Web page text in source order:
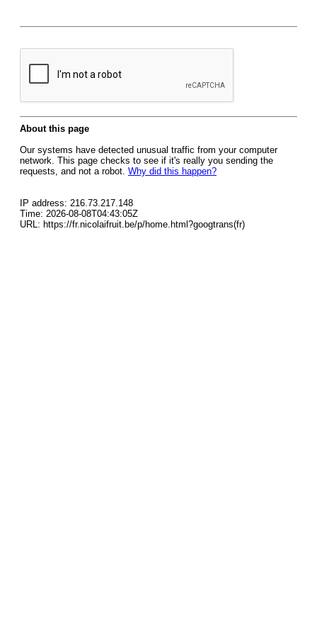
About this page
Our systems have detected unusual traffic from your computer
network. This page checks to see if it's really you sending the
requests, and not a robot. Why did this happen?
IP address: 216.73.217.148
Time: 2026-08-08T04:43:05Z
URL: https://fr.nicolaifruit.be/p/home.html?googtrans(fr)